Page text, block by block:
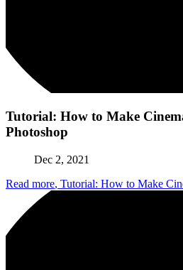
Tutorial: How to Make
Photoshop
Dec 2, 2021
Read more, Tutorial: How to Make